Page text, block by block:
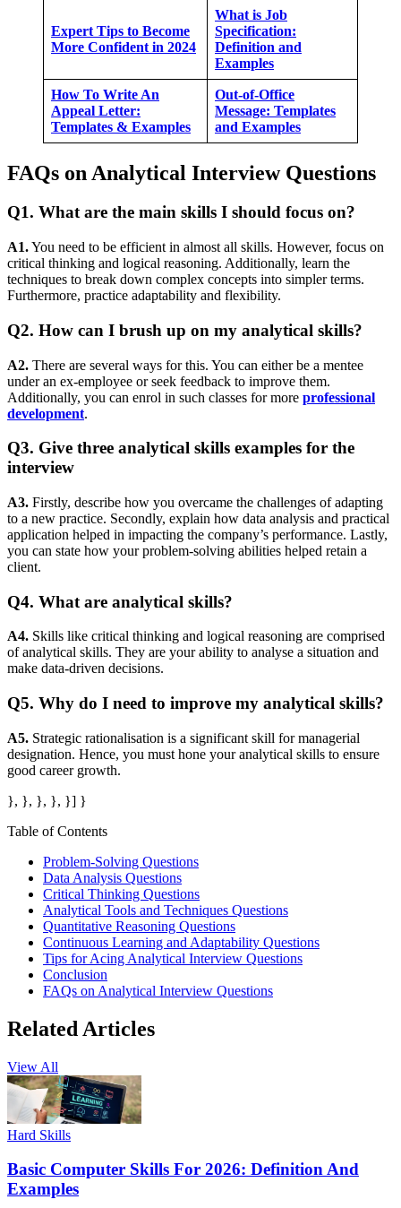
Expert Tips to Become
More Confident in 2024
What is Job
Specification:
Definition and
Examples
How To Write An
Appeal Letter:
Templates & Examples
Out-of-Office
Message: Templates
and Examples
FAQs on Analytical Interview Questions
Q1. What are the main skills I should focus on?
A1.You need to be efficient in almost all skills. However, focus on
critical thinking and logical reasoning. Additionally, learn the
techniques to break down complex concepts into simpler terms.
Furthermore, practice adaptability and flexibility.
Q2. How can I brush up on my analytical skills?
A2. There are several ways for this. You can either be a mentee
under an ex-employee or seek feedback to improve them.
Additionally, you can enrol in such classes for more professional
development.
Q3. Give three analytical skills examples for the
interview
A3. Firstly, describe how you overcame the challenges of adapting
to a new practice. Secondly, explain how data analysis and practical
application helped in impacting the company’s performance. Lastly,
you can state how your problem-solving abilities helped retain a
client.
Q4. What are analytical skills?
A4. Skills like critical thinking and logical reasoning are comprised
of analytical skills. They are your ability to analyse a situation and
make data-driven decisions.
Q5. Why do I need to improve my analytical skills?
A5. Strategic rationalisation is a significant skill for managerial
designation. Hence, you must hone your analytical skills to ensure
good career growth.
}, }, }, }, }] }
Table of Contents
Problem-Solving Questions
Data Analysis Questions
Critical Thinking Questions
Analytical Tools and Techniques Questions
Quantitative Reasoning Questions
Continuous Learning and Adaptability Questions
Tips for Acing Analytical Interview Questions
Conclusion
FAQs on Analytical Interview Questions
Related Articles
View All
Hard Skills
Basic Computer Skills For 2026: Definition And
Examples